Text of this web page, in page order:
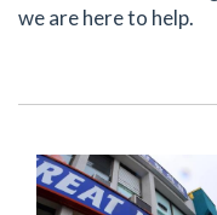
we are here to help.